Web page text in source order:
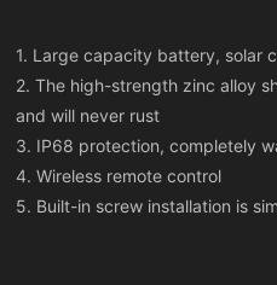
1. Large capacity battery, solar
2. The high-strength zinc alloy
and will never rust
3. IP68 protection, completely
4. Wireless remote control